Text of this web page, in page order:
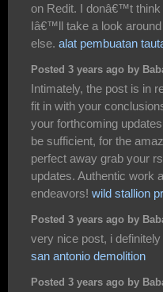
on Redit. I donâ€™t think
Iâ€™ll take a look
else. alat pembuatan
Posted 3 years ago by
Intimately, the post is in
fit in with your
your forthcoming
be sufficient, for the
perfect away grab your
updates. Authentic work
endeavors! wild stallion
Posted 3 years ago by
very nice post, i
san antonio demolition
Posted 3 years ago by